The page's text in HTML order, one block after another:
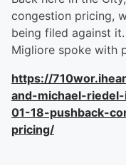
congestion pricing,
being filed against
Migliore spoke with
https://
and-michael-
01-18-pushback-
pricing/